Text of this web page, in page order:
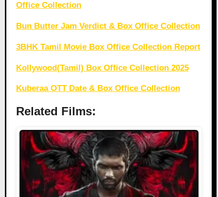
Office Collection
Bun Butter Jam Verdict & Box Office Collection
3BHK Tamil Movie Box Office Collection Report
Kollywood(Tamil) Box Office Collection 2025
Kuberaa OTT Date & Box Office Collection
Related Films: